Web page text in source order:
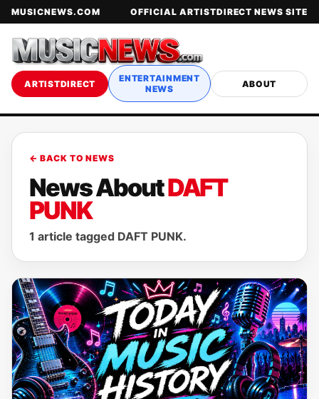
MUSICNEWS.COM OFFICIAL ARTISTDIRECT NEWS SITE
ARTISTDIRECT
ENTERTAINMENT
NEWS
ABOUT
← BACK TO NEWS
News AboutDAFT
PUNK
1 article tagged DAFT PUNK.